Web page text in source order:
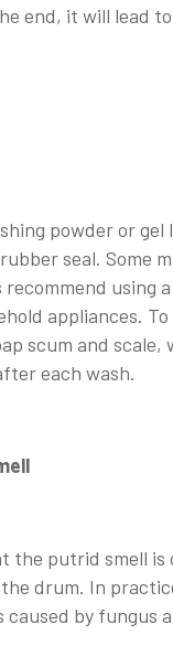
end, it will lead
powder or gel
seal. Some
using
appliances.
scum and scale,
each wash.
the putrid smell is
the drum. In
caused by fungus